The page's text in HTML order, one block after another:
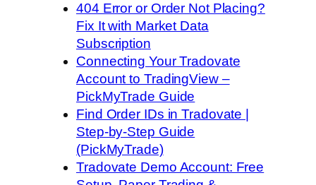
404 Error or Order Not Placing?
Fix It with Market Data
Subscription
Connecting Your Tradovate
Account to TradingView –
PickMyTrade Guide
Find Order IDs in Tradovate |
Step-by-Step Guide
(PickMyTrade)
Tradovate Demo Account: Free